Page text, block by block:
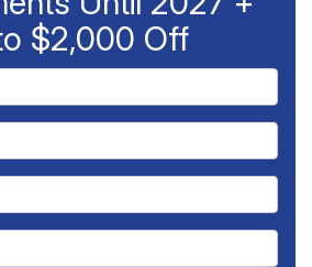
$2,000 Off